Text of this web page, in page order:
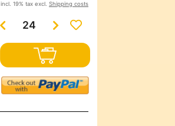
incl. 19% tax excl. Shipping costs